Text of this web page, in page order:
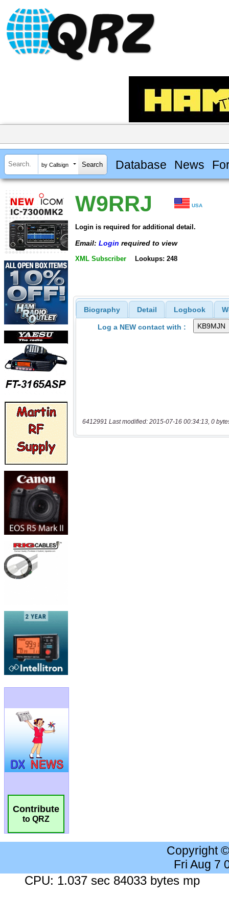
by Callsign Database News
Contribute
to QRZ
W9RRJ USA
Login is required for additional detail.
Email: Login required to view
XML Subscriber Lookups: 248
Biography Detail Logbook
Log a NEW contact with :
6412991 Last modified: 2015-07-16 00:34:13, 0
Copyright
Fri Aug 7
CPU: 1.037 sec 84033 bytes mp